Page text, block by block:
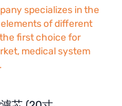
specializes in the
of different
first choice for
medical system